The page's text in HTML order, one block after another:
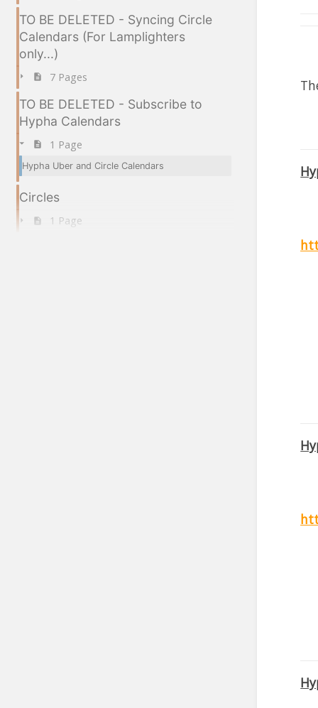
TO BE DELETED - Syncing Circle
Calendars (For Lamplighters
only...)
7 Pages
TO BE DELETED - Subscribe to
Hypha Calendars
1 Page
Hypha Uber and Circle Calendars
Circles
1 Page